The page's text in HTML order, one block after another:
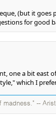
(but it goes
for good
one a bit east
which I
madness." --